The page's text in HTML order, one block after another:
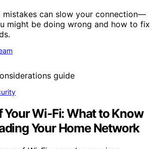
mistakes can slow your connection—
might be doing wrong and how to fix
Your Wi-Fi: What to Know
Your Home Network